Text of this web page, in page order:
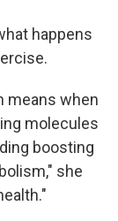
happens
means when
molecules
boosting
she